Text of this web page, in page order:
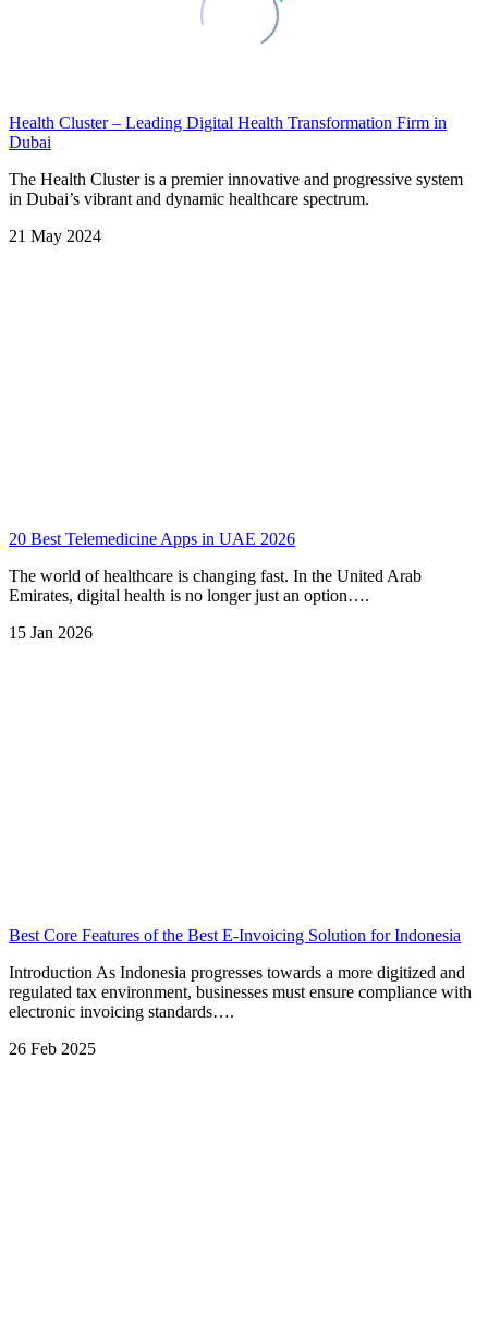
Health Cluster – Leading Digital Health Transformation Firm in
Dubai
The Health Cluster is a premier innovative and progressive system
in Dubai’s vibrant and dynamic healthcare spectrum.
21 May 2024
20 Best Telemedicine Apps in UAE 2026
The world of healthcare is changing fast. In the United Arab
Emirates, digital health is no longer just an option….
15 Jan 2026
Best Core Features of the Best E-Invoicing Solution for Indonesia
Introduction As Indonesia progresses towards a more digitized and
regulated tax environment, businesses must ensure compliance with
electronic invoicing standards….
26 Feb 2025